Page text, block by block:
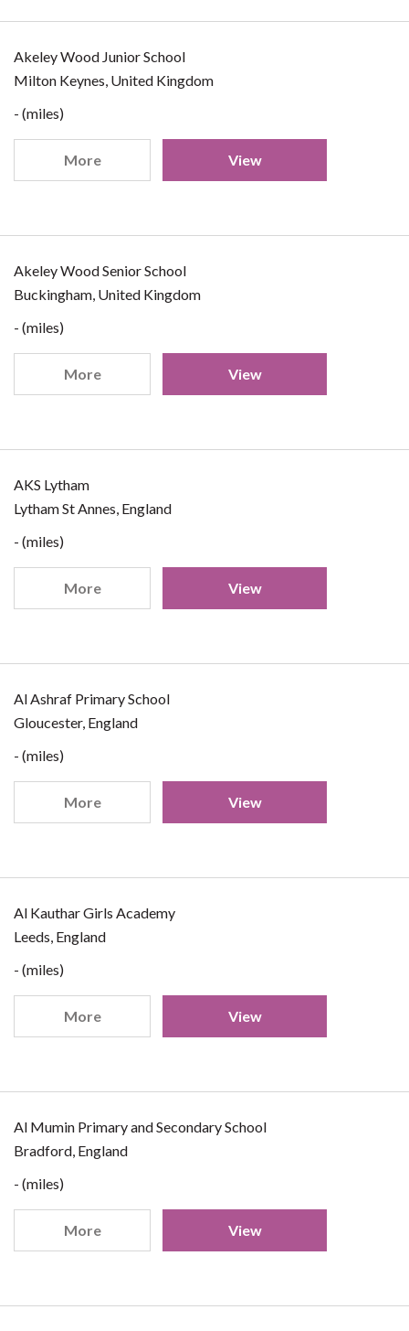
Akeley Wood Junior School
Milton Keynes, United Kingdom
- (miles)
More View
Akeley Wood Senior School
Buckingham, United Kingdom
- (miles)
More View
AKS Lytham
Lytham St Annes, England
- (miles)
More View
Al Ashraf Primary School
Gloucester, England
- (miles)
More View
Al Kauthar Girls Academy
Leeds, England
- (miles)
More View
Al Mumin Primary and Secondary School
Bradford, England
- (miles)
More View